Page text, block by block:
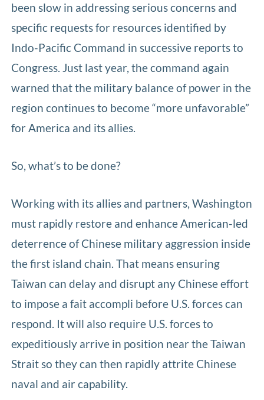
been slow in addressing serious concerns and
specific requests for resources identified by
Indo-Pacific Command in successive reports to
Congress. Just last year, the command again
warned that the military balance of power in the
region continues to become “more unfavorable”
for America and its allies.
So, what’s to be done?
Working with its allies and partners, Washington
must rapidly restore and enhance American-led
deterrence of Chinese military aggression inside
the first island chain. That means ensuring
Taiwan can delay and disrupt any Chinese effort
to impose a fait accompli before U.S. forces can
respond. It will also require U.S. forces to
expeditiously arrive in position near the Taiwan
Strait so they can then rapidly attrite Chinese
naval and air capability.